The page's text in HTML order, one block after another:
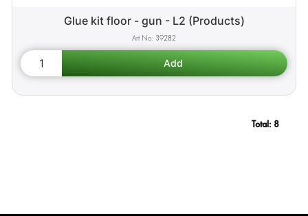
Glue kit floor - gun - L2 (Products)
39282
Total: 8